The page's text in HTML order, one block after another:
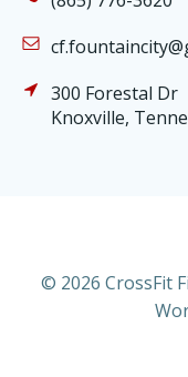
300 Forestal Dr
Knoxville,
© 2026 CrossFit